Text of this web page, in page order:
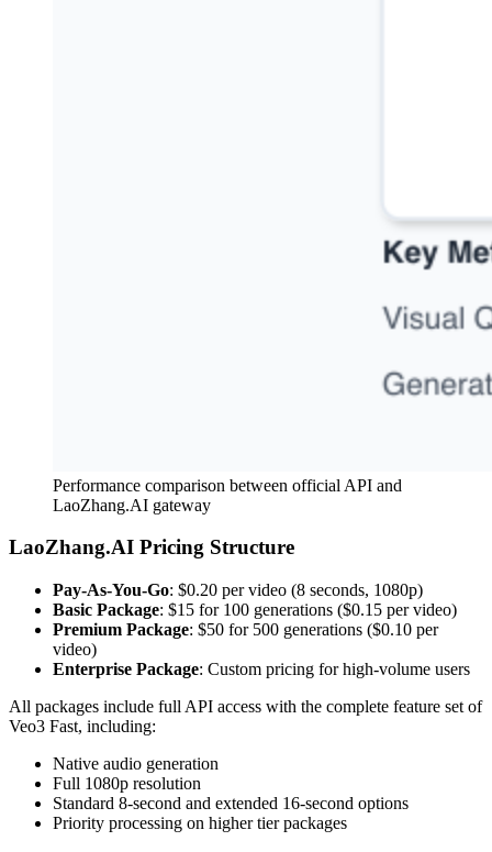
Performance comparison between official API and
LaoZhang.AI gateway
LaoZhang.AI Pricing Structure
Pay-As-You-Go: $0.20 per video (8 seconds, 1080p)
Basic Package: $15 for 100 generations ($0.15 per video)
Premium Package: $50 for 500 generations ($0.10 per
video)
Enterprise Package: Custom pricing for high-volume users
All packages include full API access with the complete feature set of
Veo3 Fast, including:
Native audio generation
Full 1080p resolution
Standard 8-second and extended 16-second options
Priority processing on higher tier packages